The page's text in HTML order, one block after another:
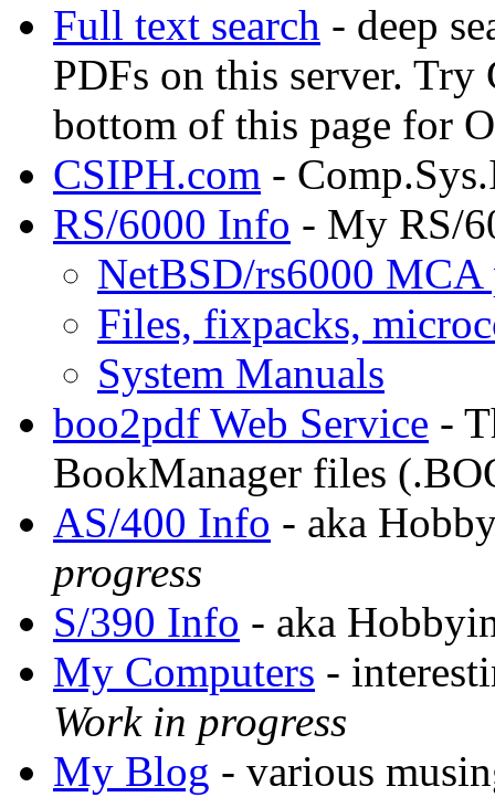
Full text search - deep
PDFs on this server. Try
bottom of this page for
CSIPH.com -
RS/6000 Info - My RS/
NetBSD/rs6000 MCA
Files, fixpacks,
System Manuals
boo2pdf Web Service -
BookManager files
AS/400 Info - aka
progress
S/390 Info - aka
My Computers -
Work in progress
My Blog - various